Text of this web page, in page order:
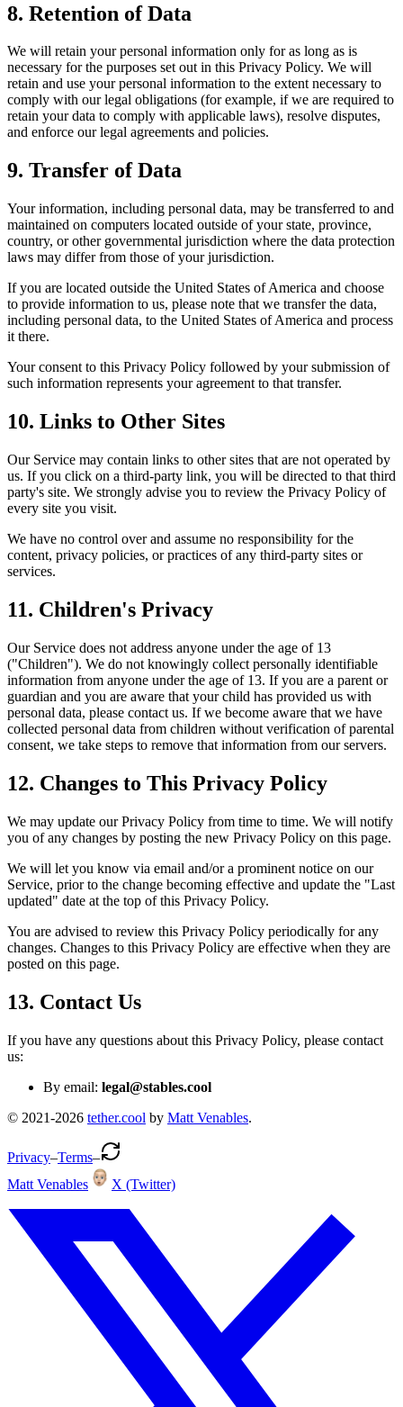
8. Retention of Data
We will retain your personal information only for as long as is
necessary for the purposes set out in this Privacy Policy. We will
retain and use your personal information to the extent necessary to
comply with our legal obligations (for example, if we are required to
retain your data to comply with applicable laws), resolve disputes,
and enforce our legal agreements and policies.
9. Transfer of Data
Your information, including personal data, may be transferred to and
maintained on computers located outside of your state, province,
country, or other governmental jurisdiction where the data protection
laws may differ from those of your jurisdiction.
If you are located outside the United States of America and choose
to provide information to us, please note that we transfer the data,
including personal data, to the United States of America and process
it there.
Your consent to this Privacy Policy followed by your submission of
such information represents your agreement to that transfer.
10. Links to Other Sites
Our Service may contain links to other sites that are not operated by
us. If you click on a third-party link, you will be directed to that third
party's site. We strongly advise you to review the Privacy Policy of
every site you visit.
We have no control over and assume no responsibility for the
content, privacy policies, or practices of any third-party sites or
services.
11. Children's Privacy
Our Service does not address anyone under the age of 13
("Children"). We do not knowingly collect personally identifiable
information from anyone under the age of 13. If you are a parent or
guardian and you are aware that your child has provided us with
personal data, please contact us. If we become aware that we have
collected personal data from children without verification of parental
consent, we take steps to remove that information from our servers.
12. Changes to This Privacy Policy
We may update our Privacy Policy from time to time. We will notify
you of any changes by posting the new Privacy Policy on this page.
We will let you know via email and/or a prominent notice on our
Service, prior to the change becoming effective and update the "Last
updated" date at the top of this Privacy Policy.
You are advised to review this Privacy Policy periodically for any
changes. Changes to this Privacy Policy are effective when they are
posted on this page.
13. Contact Us
If you have any questions about this Privacy Policy, please contact
us:
By email: legal@stables.cool
© 2021-2026 tether.cool by Matt Venables.
Privacy–Terms–
Matt Venables
X (Twitter)